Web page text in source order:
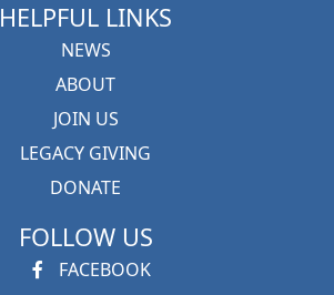
HELPFUL LINKS
NEWS
ABOUT
JOIN US
LEGACY GIVING
DONATE
FOLLOW US
FACEBOOK